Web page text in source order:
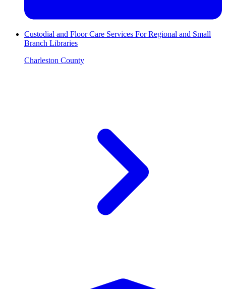
Custodial and Floor Care Services For Regional and Small
Branch Libraries
Charleston County